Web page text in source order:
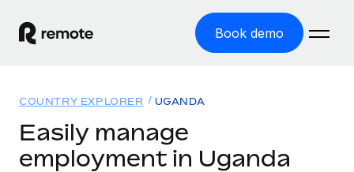
Book demo
GLOBAL EMPLOYMENT
Solutions
COUNTRY EXPLORER UGANDA
Easily manage
employment in Uganda